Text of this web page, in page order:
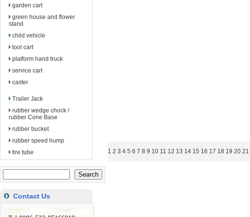
garden cart
green house and flower
stand
child vehicle
tool cart
platform hand truck
service cart
caster
Trailer Jack
rubber wedge chock /
rubber Cone Base
rubber bucket
rubber speed hump
tire tube
Contact Us
1 2 3 4 5 6 7 8 9 10 11 12 13 14 15 16 17 18 19 20 21